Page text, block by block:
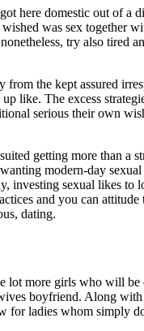
here domestic out of a
was sex together
try also tired
the kept assured
like. The excess
serious their own
getting more than a
modern-day sexual
investing sexual likes to
and you can
dating.
lot more girls who will
boyfriend. Along
for ladies whom simply